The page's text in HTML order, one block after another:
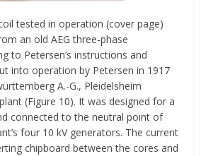
tested in operation (cover page)
an old AEG three-phase
to Petersen’s instructions and
into operation by Petersen in 1917
A.-G., Pleidelsheim
(Figure 10). It was designed for a
connected to the neutral point of
four 10 kV generators. The current
chipboard between the cores and